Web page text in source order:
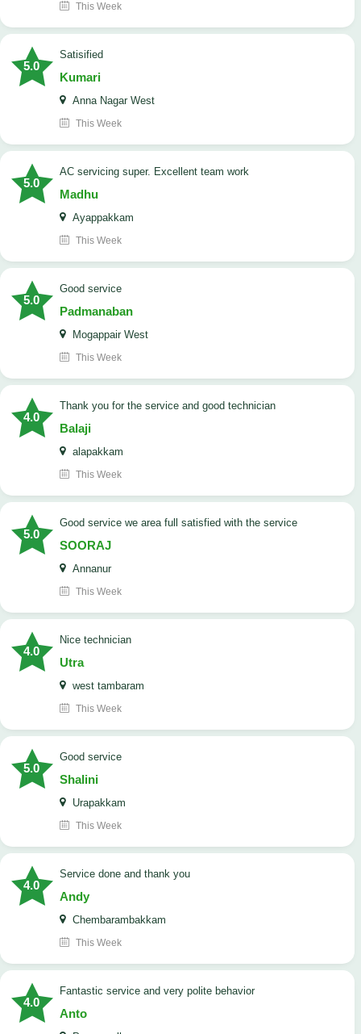
This Week
5.0
Satisified
Kumari
Anna Nagar West
This Week
5.0
AC servicing super. Excellent team work
Madhu
Ayappakkam
This Week
5.0
good service
Padmanaban
Mogappair West
This Week
4.0
Thank you for the service and good technician
Balaji
alapakkam
This Week
5.0
good service we area full satisfied with the service
SOORAJ
Annanur
This Week
4.0
nice technician
Utra
west tambaram
This Week
5.0
good service
Shalini
Urapakkam
This Week
4.0
Service done and thank you
Andy
Chembarambakkam
This Week
4.0
Fantastic service and very polite behavior
Anto